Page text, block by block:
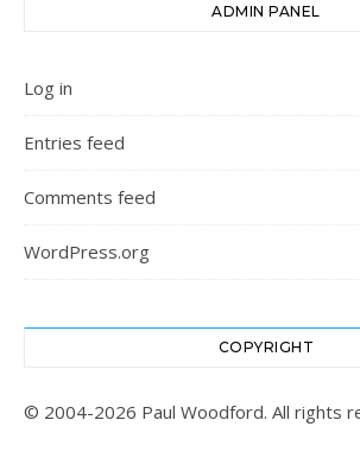
ADMIN PANEL
Log in
Entries feed
Comments feed
WordPress.org
COPYRIGHT
© 2004-2026 Paul Woodford. All rights